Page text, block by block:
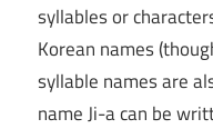
syllables or
Korean names
syllable names are
name Ji-a can be